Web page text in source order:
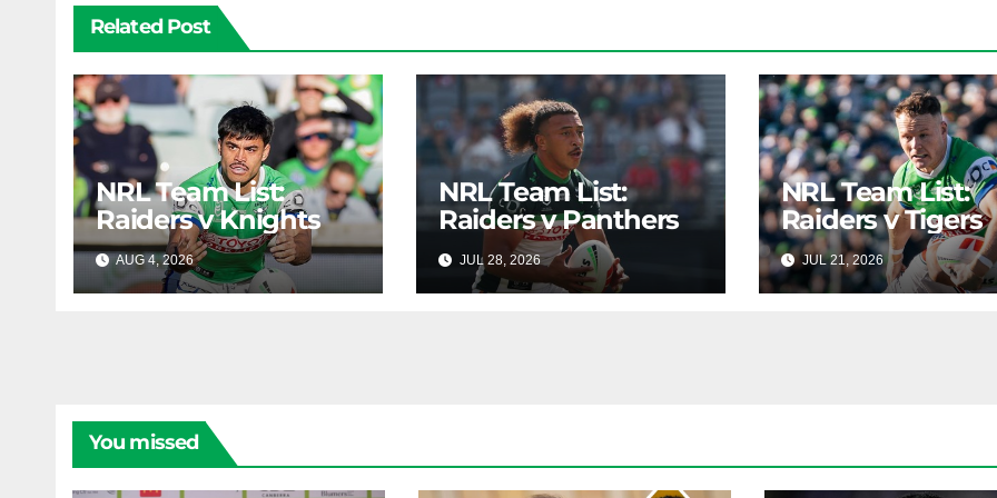
Related Post
NRL Team List:
Raiders v Knights
AUG 4, 2026 RAIDERCAST
NRL Team List:
Raiders v Panthers
JUL 28, 2026 RAIDERCAST
NRL Team List:
Raiders v Tigers
JUL 21, 2026
You missed